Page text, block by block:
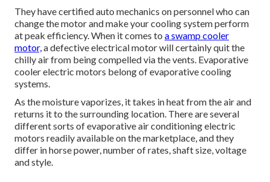
They have certified auto mechanics on personnel who can
change the motor and make your cooling system perform
at peak efficiency. When it comes to a swamp cooler
motor,a defective electrical motor will certainly quit the
chilly air from being compelled via the vents. Evaporative
cooler electric motors belong of evaporative cooling
systems.
As the moisture vaporizes, it takes in heat from the air and
returns it to the surrounding location. There are several
different sorts of evaporative air conditioning electric
motors readily available on the marketplace, and they
differ in horse power, number of rates, shaft size, voltage
and style.